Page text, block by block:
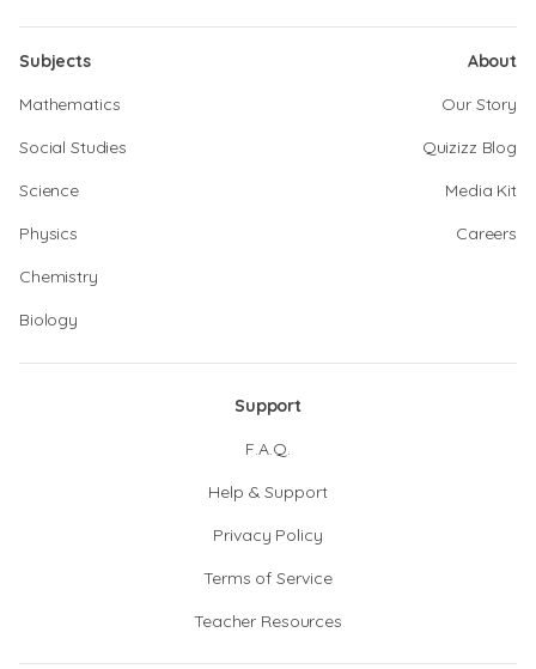
Subjects
Mathematics
Social Studies
Science
Physics
Chemistry
Biology
About
Our Story
Quizizz Blog
Media Kit
Careers
Support
F.A.Q.
Help & Support
Privacy Policy
Terms of Service
Teacher Resources